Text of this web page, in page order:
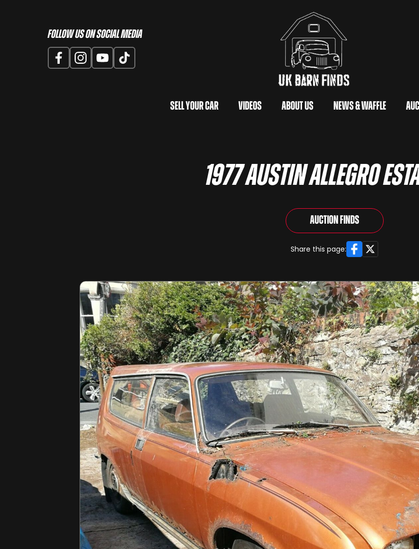
Follow us on Social Media
Sell Your Car Videos About Us News & Waffle
1977 Austin Allegro
Auction Finds
Share this page: Facebook
X